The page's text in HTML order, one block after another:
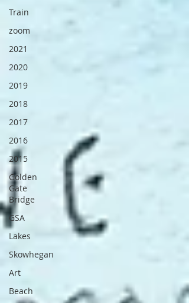
Train
zoom
2021
2020
2019
2018
2017
2016
2015
Golden
Gate
Bridge
GSA
Lakes
Skowhegan
Art
Beach